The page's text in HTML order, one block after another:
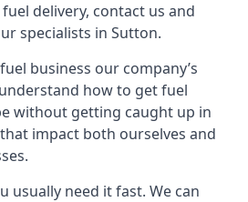
delivery, contact us and
specialists in Sutton.
business our company’s
how to get fuel
without getting caught up in
impact both ourselves and
usually need it fast. We can